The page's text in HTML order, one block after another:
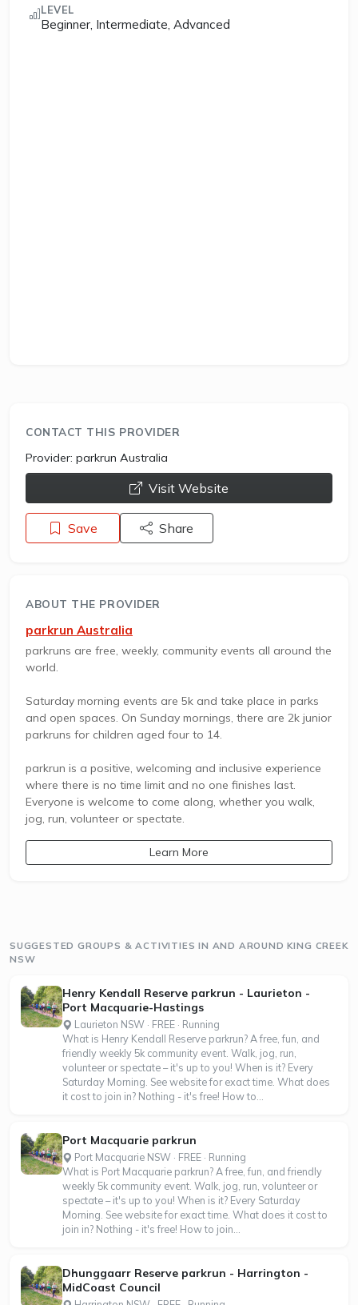
LEVEL
Beginner, Intermediate, Advanced
CONTACT THIS PROVIDER
Provider: parkrun Australia
opens a new window
Visit Website
Save Share
ABOUT THE PROVIDER
parkrun Australia
parkruns are free, weekly, community events all around the
world.
Saturday morning events are 5k and take place in parks
and open spaces. On Sunday mornings, there are 2k junior
parkruns for children aged four to 14.
parkrun is a positive, welcoming and inclusive experience
where there is no time limit and no one finishes last.
Everyone is welcome to come along, whether you walk,
jog, run, volunteer or spectate.
Learn More
SUGGESTED GROUPS & ACTIVITIES IN AND AROUND KING CREEK
NSW
Henry Kendall Reserve parkrun - Laurieton -
Port Macquarie-Hastings
Laurieton NSW · FREE · Running
What is Henry Kendall Reserve parkrun? A free, fun, and
friendly weekly 5k community event. Walk, jog, run,
volunteer or spectate – it's up to you! When is it? Every
Saturday Morning. See website for exact time. What does
it cost to join in? Nothing - it's free! How to...
Port Macquarie parkrun
Port Macquarie NSW · FREE · Running
What is Port Macquarie parkrun? A free, fun, and friendly
weekly 5k community event. Walk, jog, run, volunteer or
spectate – it's up to you! When is it? Every Saturday
Morning. See website for exact time. What does it cost to
join in? Nothing - it's free! How to join...
Dhunggaarr Reserve parkrun - Harrington -
MidCoast Council